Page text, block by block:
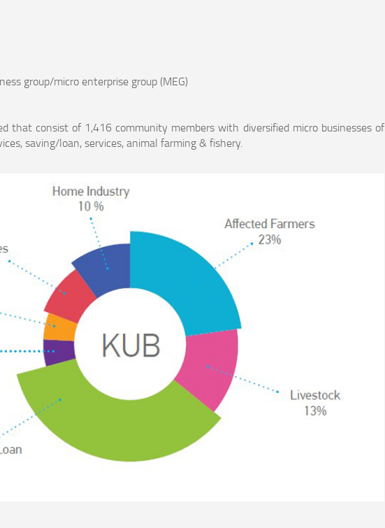
group/micro enterprise group (MEG)
that consist of 1,416 community members with diversified micro businesses of
saving/loan, services, animal farming & fishery.